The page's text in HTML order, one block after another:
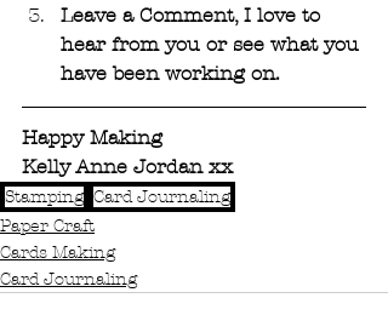
Leave a Comment, I love to
hear from you or see what you
have been working on.
Happy Making
Kelly Anne Jordan xx
Stamping Card Journaling
Paper Craft
Cards Making
Card Journaling